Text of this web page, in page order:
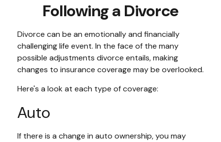
Following a Divorce
Divorce can be an emotionally and financially
challenging life event. In the face of the many
possible adjustments divorce entails, making
changes to insurance coverage may be overlooked.
Here's a look at each type of coverage:
Auto
If there is a change in auto ownership, you may